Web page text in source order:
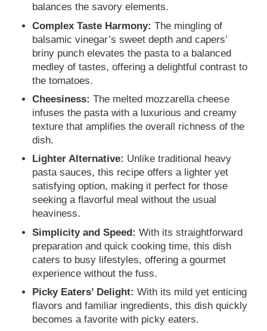
balances the savory elements.
Complex Taste Harmony: The mingling of
balsamic vinegar’s sweet depth and capers’
briny punch elevates the pasta to a balanced
medley of tastes, offering a delightful contrast to
the tomatoes.
Cheesiness: The melted mozzarella cheese
infuses the pasta with a luxurious and creamy
texture that amplifies the overall richness of the
dish.
Lighter Alternative: Unlike traditional heavy
pasta sauces, this recipe offers a lighter yet
satisfying option, making it perfect for those
seeking a flavorful meal without the usual
heaviness.
Simplicity and Speed:With its straightforward
preparation and quick cooking time, this dish
caters to busy lifestyles, offering a gourmet
experience without the fuss.
Picky Eaters’ Delight:With its mild yet enticing
flavors and familiar ingredients, this dish quickly
becomes a favorite with picky eaters.